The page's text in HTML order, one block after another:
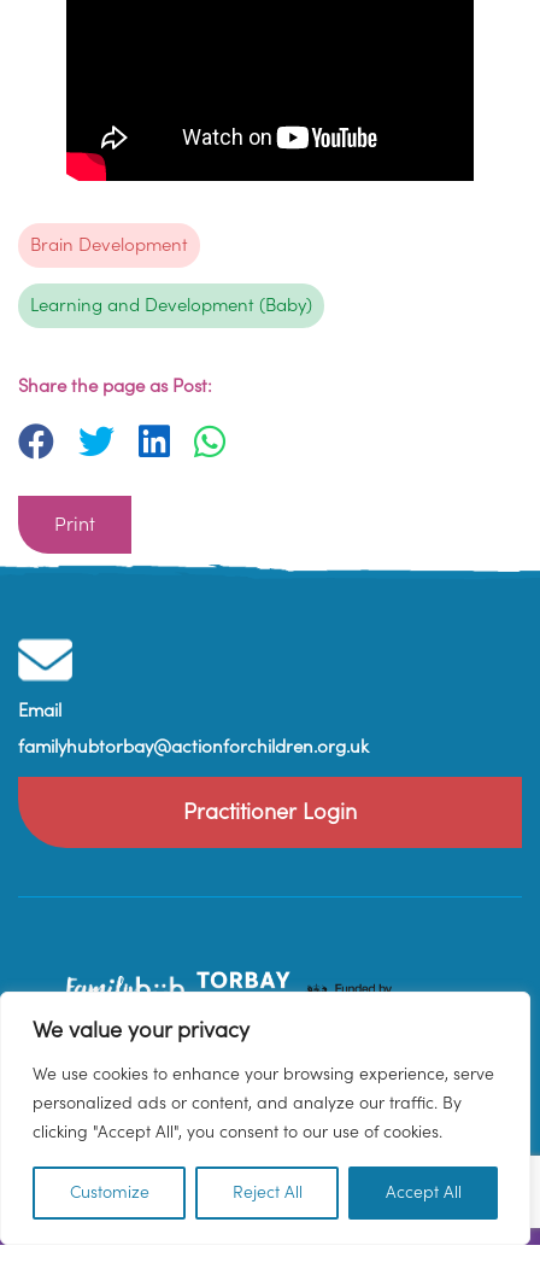
We value your privacy
We use cookies to enhance your browsing experience, serve
personalized ads or content, and analyze our traffic. By
clicking "Accept All", you consent to our use of cookies.
Customize Reject All Accept All
Brain Development
Learning and Development (Baby)
Share the page as Post:
Print
Email
familyhubtorbay@actionforchildren.org.uk
Practitioner Login